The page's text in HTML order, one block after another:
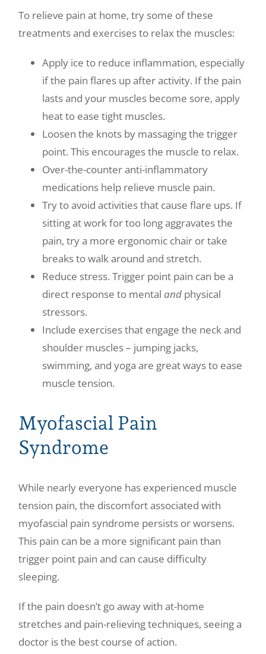
To relieve pain at home, try some of these
treatments and exercises to relax the muscles:
Apply ice to reduce inflammation, especially
if the pain flares up after activity. If the pain
lasts and your muscles become sore, apply
heat to ease tight muscles.
Loosen the knots by massaging the trigger
point. This encourages the muscle to relax.
Over-the-counter anti-inflammatory
medications help relieve muscle pain.
Try to avoid activities that cause flare ups. If
sitting at work for too long aggravates the
pain, try a more ergonomic chair or take
breaks to walk around and stretch.
Reduce stress. Trigger point pain can be a
direct response to mental and physical
stressors.
Include exercises that engage the neck and
shoulder muscles – jumping jacks,
swimming, and yoga are great ways to ease
muscle tension.
Myofascial Pain
Syndrome
While nearly everyone has experienced muscle
tension pain, the discomfort associated with
myofascial pain syndrome persists or worsens.
This pain can be a more significant pain than
trigger point pain and can cause difficulty
sleeping.
If the pain doesn’t go away with at-home
stretches and pain-relieving techniques, seeing a
doctor is the best course of action.